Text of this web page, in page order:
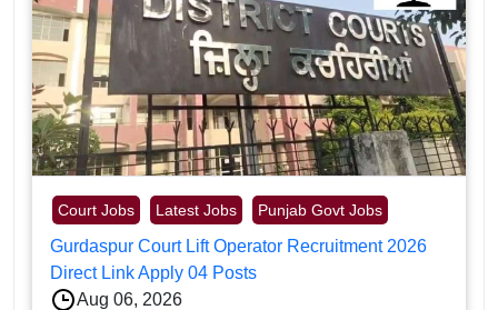
Court Jobs Latest Jobs Punjab Govt Jobs
Gurdaspur Court Lift Operator Recruitment 2026
Direct Link Apply 04 Posts
Aug 06, 2026